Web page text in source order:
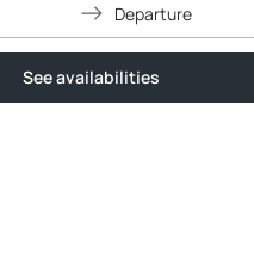
Departure
See availabilities